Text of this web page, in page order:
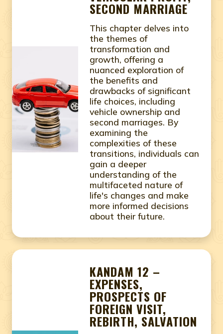
SECOND MARRIAGE
This chapter delves into
the themes of
transformation and
growth, offering a
nuanced exploration of
the benefits and
drawbacks of significant
life choices, including
vehicle ownership and
second marriages. By
examining the
complexities of these
transitions, individuals can
gain a deeper
understanding of the
multifaceted nature of
life's changes and make
more informed decisions
about their future.
KANDAM 12 –
EXPENSES,
PROSPECTS OF
FOREIGN VISIT,
REBIRTH, SALVATION